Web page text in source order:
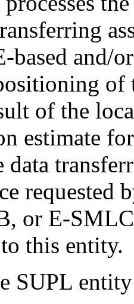
based and/
of
of the
estimate
data
requested
or E-
this entity.
SUPL